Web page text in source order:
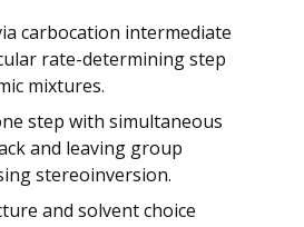
carbocation intermediate
rate-determining step
mixtures.
step with simultaneous
and leaving group
stereoinversion.
and solvent choice